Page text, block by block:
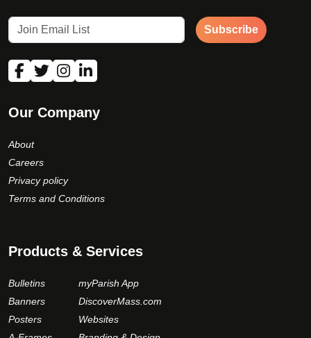
Subscribe
Our Company
About
Careers
Privacy policy
Terms and Conditions
Products & Services
Bulletins
Banners
Posters
myParish App
DiscoverMass.com
Websites